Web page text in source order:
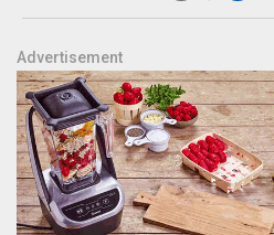
Advertisement